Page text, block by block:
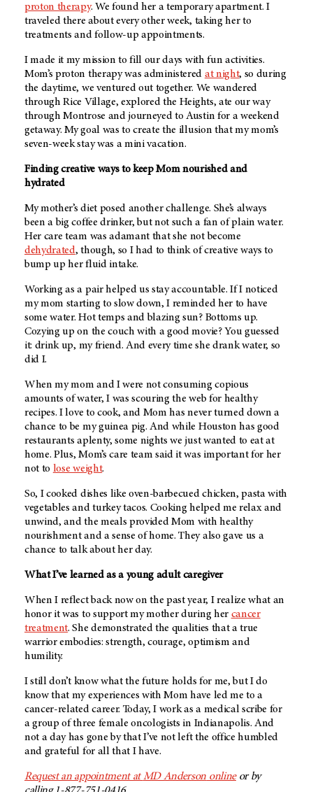
proton therapy. We found her a temporary apartment. I
traveled there about every other week, taking her to
treatments and follow-up appointments.
I made it my mission to fill our days with fun activities.
Mom’s proton therapy was administered at night, so during
the daytime, we ventured out together. We wandered
through Rice Village, explored the Heights, ate our way
through Montrose and journeyed to Austin for a weekend
getaway. My goal was to create the illusion that my mom’s
seven-week stay was a mini vacation.
Finding creative ways to keep Mom nourished and
hydrated
My mother’s diet posed another challenge. She’s always
been a big coffee drinker, but not such a fan of plain water.
Her care team was adamant that she not become
dehydrated, though, so I had to think of creative ways to
bump up her fluid intake.
Working as a pair helped us stay accountable. If I noticed
my mom starting to slow down, I reminded her to have
some water. Hot temps and blazing sun? Bottoms up.
Cozying up on the couch with a good movie? You guessed
it: drink up, my friend. And every time she drank water, so
did I.
When my mom and I were not consuming copious
amounts of water, I was scouring the web for healthy
recipes. I love to cook, and Mom has never turned down a
chance to be my guinea pig. And while Houston has good
restaurants aplenty, some nights we just wanted to eat at
home. Plus, Mom’s care team said it was important for her
not to lose weight.
So, I cooked dishes like oven-barbecued chicken, pasta with
vegetables and turkey tacos. Cooking helped me relax and
unwind, and the meals provided Mom with healthy
nourishment and a sense of home. They also gave us a
chance to talk about her day.
What I’ve learned as a young adult caregiver
When I reflect back now on the past year, I realize what an
honor it was to support my mother during her cancer
treatment. She demonstrated the qualities that a true
warrior embodies: strength, courage, optimism and
humility.
I still don’t know what the future holds for me, but I do
know that my experiences with Mom have led me to a
cancer-related career. Today, I work as a medical scribe for
a group of three female oncologists in Indianapolis. And
not a day has gone by that I’ve not left the office humbled
and grateful for all that I have.
Request an appointment atMD Anderson onlineor by